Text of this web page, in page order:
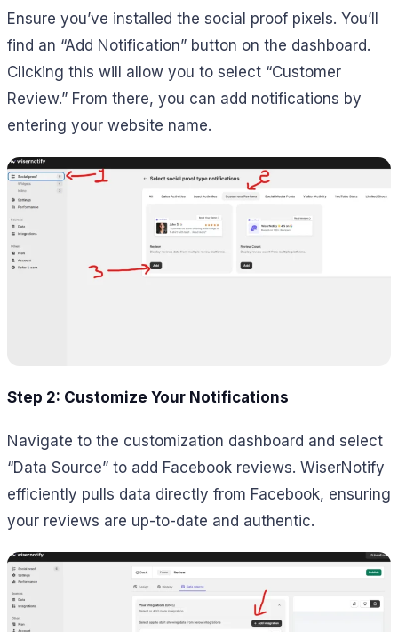
Ensure you’ve installed the social proof pixels. You’ll
find an “Add Notification” button on the dashboard.
Clicking this will allow you to select “Customer
Review.” From there, you can add notifications by
entering your website name.
Step 2: Customize Your Notifications
Navigate to the customization dashboard and select
“Data Source” to add Facebook reviews. WiserNotify
efficiently pulls data directly from Facebook, ensuring
your reviews are up-to-date and authentic.